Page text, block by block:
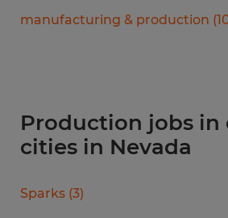
manufacturing & production (
Production jobs in
cities in Nevada
Sparks (3)